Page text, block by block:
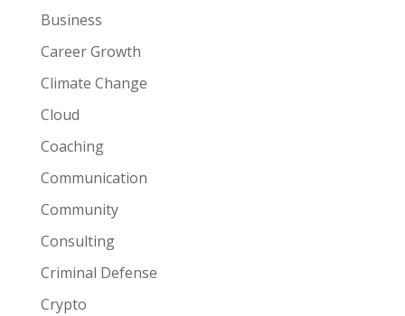
Business
Career Growth
Climate Change
Cloud
Coaching
Communication
Community
Consulting
Criminal Defense
Crypto